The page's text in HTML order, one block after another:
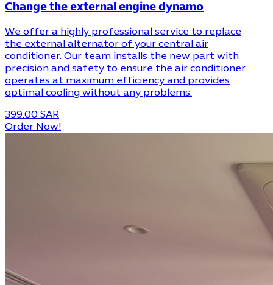
Change the external engine dynamo
We offer a highly professional service to replace
the external alternator of your central air
conditioner. Our team installs the new part with
precision and safety to ensure the air conditioner
operates at maximum efficiency and provides
optimal cooling without any problems.
399.00 SAR
Order Now!